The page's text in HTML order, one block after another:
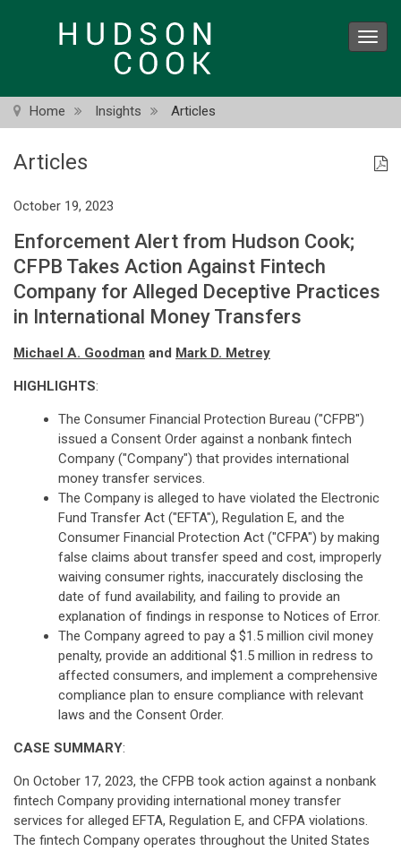
Home Insights Articles
Articles
October 19, 2023
Enforcement Alert from Hudson Cook;
CFPB Takes Action Against Fintech
Company for Alleged Deceptive Practices
in International Money Transfers
Michael A. Goodman and Mark D. Metrey
HIGHLIGHTS:
The Consumer Financial Protection Bureau ("CFPB")
issued a Consent Order against a nonbank fintech
Company ("Company") that provides international
money transfer services.
The Company is alleged to have violated the Electronic
Fund Transfer Act ("EFTA"), Regulation E, and the
Consumer Financial Protection Act ("CFPA") by making
false claims about transfer speed and cost, improperly
waiving consumer rights, inaccurately disclosing the
date of fund availability, and failing to provide an
explanation of findings in response to Notices of Error.
The Company agreed to pay a $1.5 million civil money
penalty, provide an additional $1.5 million in redress to
affected consumers, and implement a comprehensive
compliance plan to ensure compliance with relevant
laws and the Consent Order.
CASE SUMMARY:
On October 17, 2023, the CFPB took action against a nonbank
fintech Company providing international money transfer
services for alleged EFTA, Regulation E, and CFPA violations.
The fintech Company operates throughout the United States